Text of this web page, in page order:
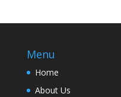
Menu
Home
About Us